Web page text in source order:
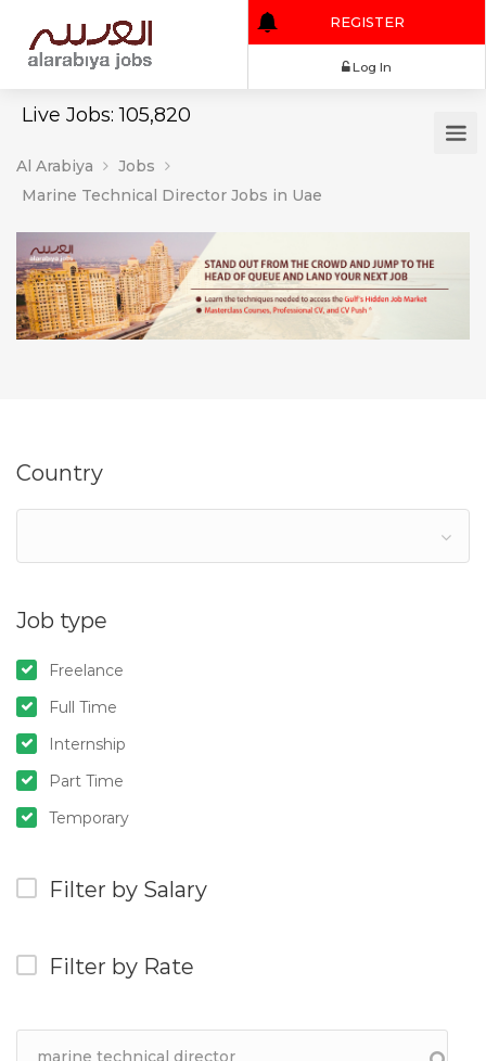
Live Jobs: 105,820
REGISTER
Al Arabiya
Jobs
Marine Technical Director Jobs in Uae
Country
Job type
Freelance
Full Time
Internship
Part Time
Temporary
Filter by Salary
Filter by Rate